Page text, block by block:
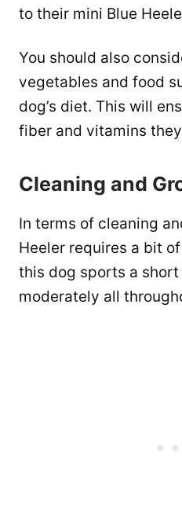
to their mini Blue
You should also
vegetables and food
dog’s diet. This will
fiber and vitamins
Cleaning and
In terms of cleaning
Heeler requires a bit
this dog sports a
moderately all